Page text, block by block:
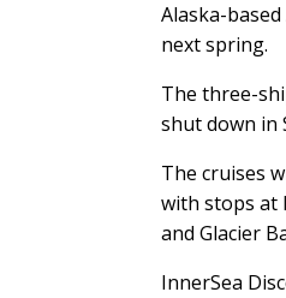
Alaska-
next spring.
The three-
shut down in
The cruises
with stops at
and Glacier
InnerSea